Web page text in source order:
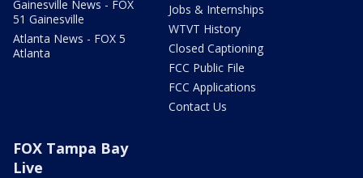
Gainesville News - FOX
51 Gainesville
Atlanta News - FOX 5
Atlanta
Jobs & Internships
WTVT History
Closed Captioning
FCC Public File
FCC Applications
Contact Us
FOX Tampa Bay
Live